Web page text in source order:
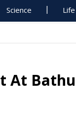
Science Life
At